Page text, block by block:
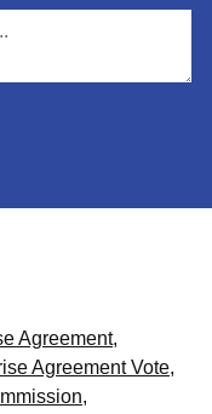
Agreement,
Agreement Vote,
,